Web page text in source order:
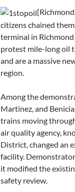
citizens chained
terminal in
protest mile-long oil
and are a massive
region.
Among the
Martinez, and
trains moving
air quality agency,
District, changed an
facility.
it modified the
safety review.